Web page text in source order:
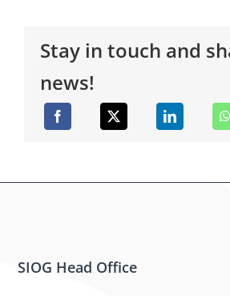
Stay in touch and
news!
SIOG Head Office